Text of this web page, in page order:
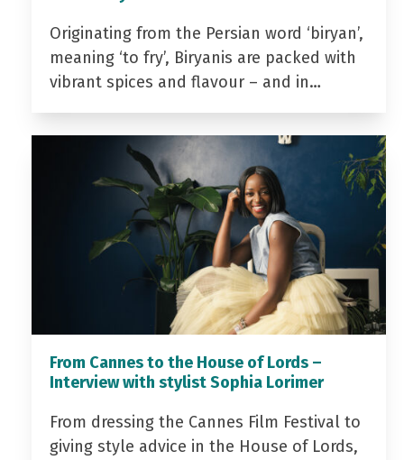
Originating from the Persian word ‘biryan’,
meaning ‘to fry’, Biryanis are packed with
vibrant spices and flavour – and in…
From Cannes to the House of Lords –
Interview with stylist Sophia Lorimer
From dressing the Cannes Film Festival to
giving style advice in the House of Lords,